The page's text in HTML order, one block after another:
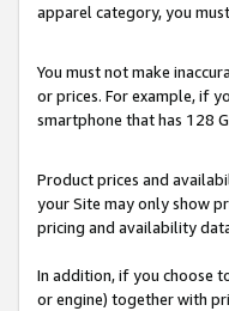
apparel category, you
You must not make
or prices. For example, if
smartphone that has 128
Product prices and
your Site may only show
pricing and availability
In addition, if you choose
or engine) together with